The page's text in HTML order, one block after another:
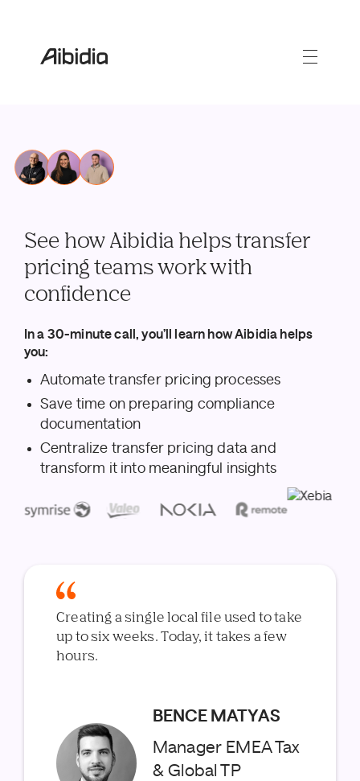
See how Aibidia helps transfer
pricing teams work with
confidence
In a 30-minute call, you’ll learn how Aibidia helps
you:
Automate transfer pricing processes
Save time on preparing compliance
documentation
Centralize transfer pricing data and
transform it into meaningful insights
Creating a single local file used to take
up to six weeks. Today, it takes a few
hours.
BENCE MATYAS
Manager EMEA Tax
& Global TP